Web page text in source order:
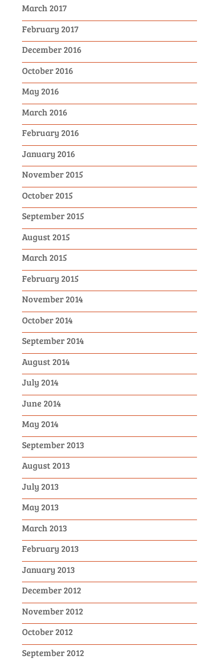
March 2017
February 2017
December 2016
October 2016
May 2016
March 2016
February 2016
January 2016
November 2015
October 2015
September 2015
August 2015
March 2015
February 2015
November 2014
October 2014
September 2014
August 2014
July 2014
June 2014
May 2014
September 2013
August 2013
July 2013
May 2013
March 2013
February 2013
January 2013
December 2012
November 2012
October 2012
September 2012